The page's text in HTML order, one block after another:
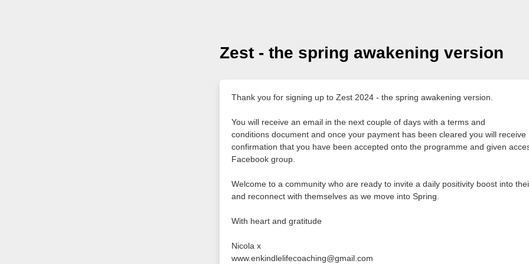
Zest - the spring awakening version
Thank you for signing up to Zest 2024 - the spring awakening version.
You will receive an email in the next couple of days with a terms and
conditions document and once your payment has been cleared you will receive
confirmation that you have been accepted onto the programme and given
Facebook group.
Welcome to a community who are ready to invite a daily positivity boost into
and reconnect with themselves as we move into Spring.
With heart and gratitude
Nicola x
www.enkindlelifecoaching@gmail.com